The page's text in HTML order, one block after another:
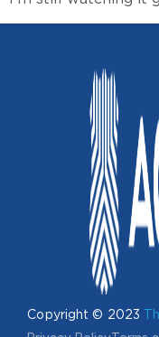
Copyright © 2023